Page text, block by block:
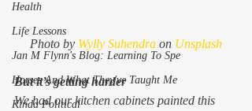
Health
Life Lessons
Jan M Flynn's Blog: Learning To Spe
Horses And What They've Taught Me
Kinda Political
Photo by Wylly Suhendra on Unsplash
But it’s getting harder
We had our kitchen cabinets painted this